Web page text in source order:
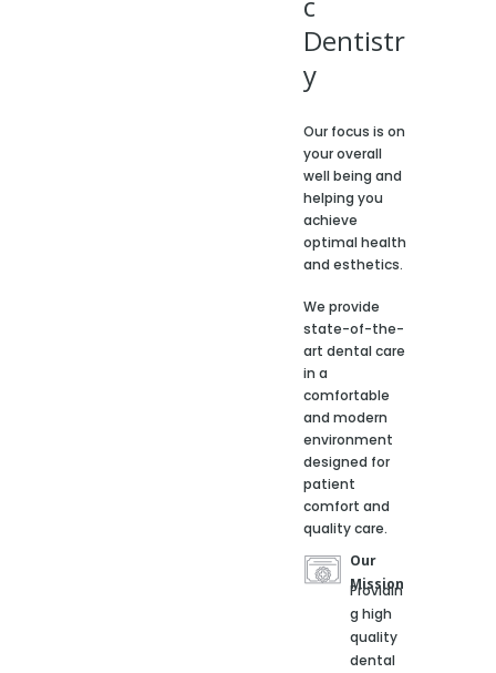
Dentistr
y
Our focus is on
your overall
well being and
helping you
achieve
optimal health
and esthetics.
We provide
state-of-the-
art dental care
in a
comfortable
and modern
environment
designed for
patient
comfort and
quality care.
Our
Mission
Providin
g high
quality
dental